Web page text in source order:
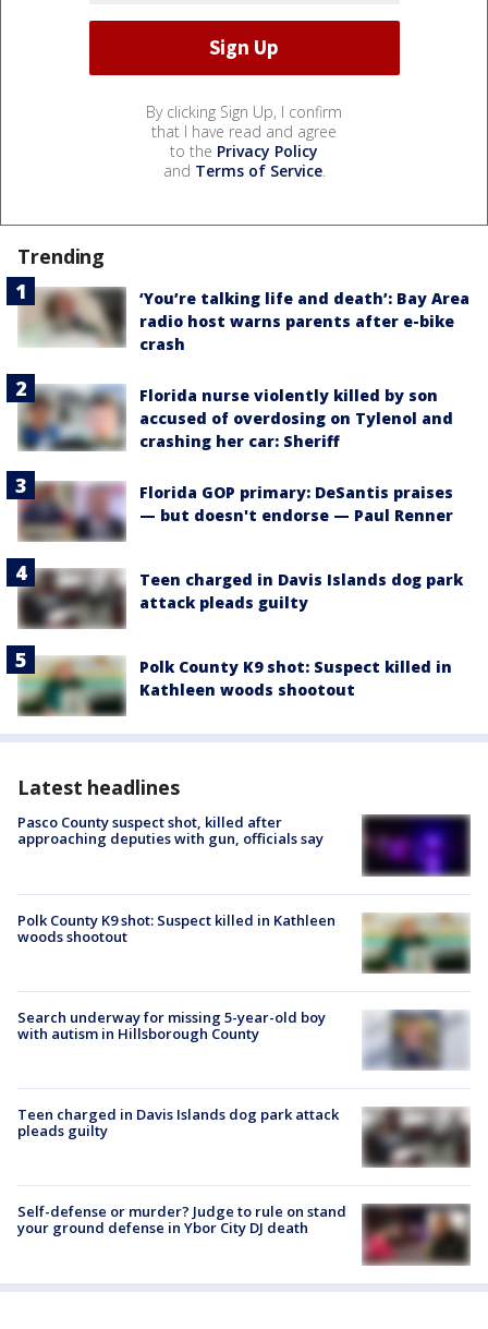
By clicking Sign Up, I confirm
that I have read and agree
to the Privacy Policy
and Terms of Service.
Trending
‘You’re talking life and death’: Bay Area
radio host warns parents after e-bike
crash
Florida nurse violently killed by son
accused of overdosing on Tylenol and
crashing her car: Sheriff
Florida GOP primary: DeSantis praises
— but doesn't endorse — Paul Renner
Teen charged in Davis Islands dog park
attack pleads guilty
Polk County K9 shot: Suspect killed in
Kathleen woods shootout
Latest headlines
Pasco County suspect shot, killed after
approaching deputies with gun, officials say
Polk County K9 shot: Suspect killed in Kathleen
woods shootout
Search underway for missing 5-year-old boy
with autism in Hillsborough County
Teen charged in Davis Islands dog park attack
pleads guilty
Self-defense or murder? Judge to rule on stand
your ground defense in Ybor City DJ death